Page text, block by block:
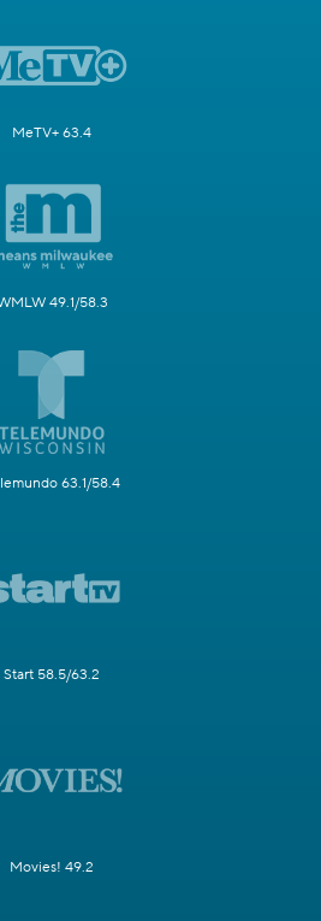
MeTV+ 63.4
49.1/58.3
63.1/58.4
Start 58.5/63.2
Movies! 49.2